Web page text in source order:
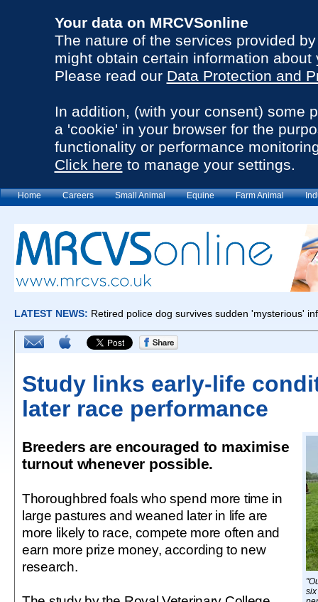
Your data on MRCVSonline
The nature of the services provided
might obtain certain information about
Please read our Data Protection and
In addition, (with your consent) some
a 'cookie' in your browser for the
functionality or performance
Click here to manage your settings.
Home Careers Small Animal Equine Farm Animal
Study links early-life
later race performance
six
Breeders are encouraged to maximise
turnout whenever possible.
Thoroughbred foals who spend more time in
large pastures and weaned later in life are
more likely to race, compete more often and
earn more prize money, according to new
research.